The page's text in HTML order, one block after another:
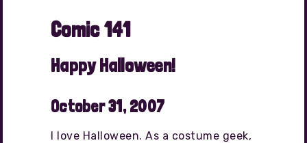
Comic 141
Happy Halloween!
October 31, 2007
I love Halloween. As a costume geek,